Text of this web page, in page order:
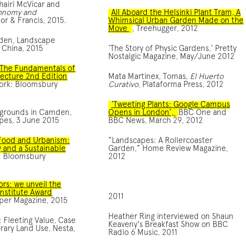
McVicar and
and
& Francis, 2015.
Landscape
2015
The Fundamentals of
2nd Edition
Bloomsbury
in Camden,
3 June 2015
and Urbanism:
and a Sustainable
Bloomsbury
we unveil the
Award
Magazine, 2015
Value, Case
Land Use, Nesta,
All Aboard the Helsinki Plant Tram, A
Whimsical Urban Garden Made on the
Move
, Treehugger, 2012
‘The Story of Physic Gardens,’ Pretty
Nostalgic Magazine, May/June 2012
Mata Martinex, Tomas, El Huerto
Curativo, Plataforma Press, 2012
‘Tweeting Plants: Google Campus
Opens in London’,
BBC One and
BBC News, March 29, 2012
“Landscapes: A Rollercoaster
Garden,” Home Review Magazine,
2012
2011
Heather Ring interviewed on Shaun
Keaveny's Breakfast Show on BBC
Radio 6 Music, 2011